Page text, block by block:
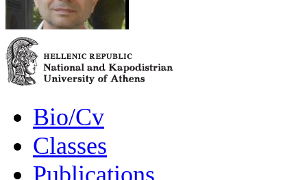
Bio/Cv
Classes
Publications